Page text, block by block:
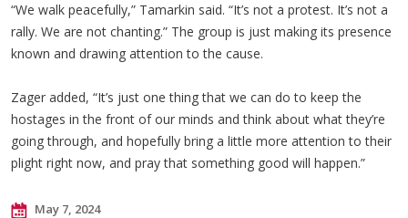
“We walk peacefully,” Tamarkin said. “It’s not a protest. It’s not a
rally. We are not chanting.” The group is just making its presence
known and drawing attention to the cause.
Zager added, “It’s just one thing that we can do to keep the
hostages in the front of our minds and think about what they’re
going through, and hopefully bring a little more attention to their
plight right now, and pray that something good will happen.”
May 7, 2024